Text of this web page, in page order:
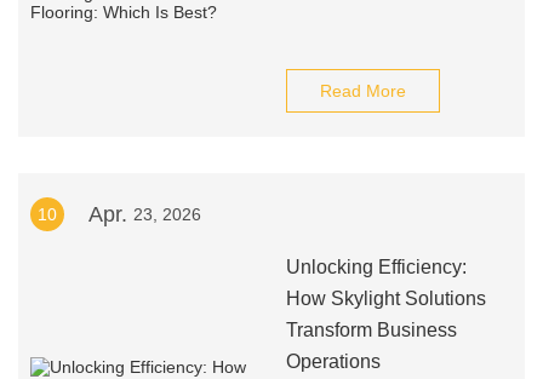
Read More
10 Apr. 23, 2026
Unlocking Efficiency:
How Skylight Solutions
Transform Business
Operations